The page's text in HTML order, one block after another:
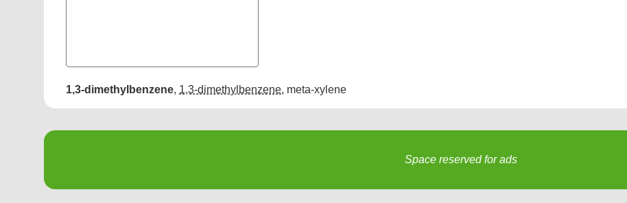
1,3-dimethylbenzene, 1,3-dimethylbenzene, meta-xylene
Space reserved for ads